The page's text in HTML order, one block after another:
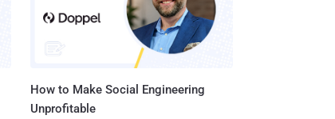
How to Make Social Engineering
Unprofitable